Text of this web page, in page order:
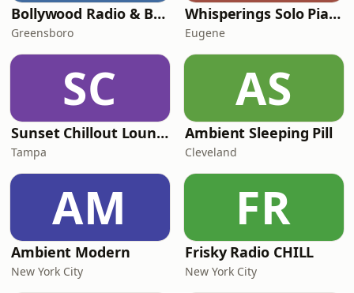
Bollywood Radio & Beyond
Greensboro
Whisperings Solo Piano Radio
Eugene
SC
Sunset Chillout Lounge
Tampa
AS
Ambient Sleeping Pill
Cleveland
AM
Ambient Modern
New York City
FR
Frisky Radio CHILL
New York City